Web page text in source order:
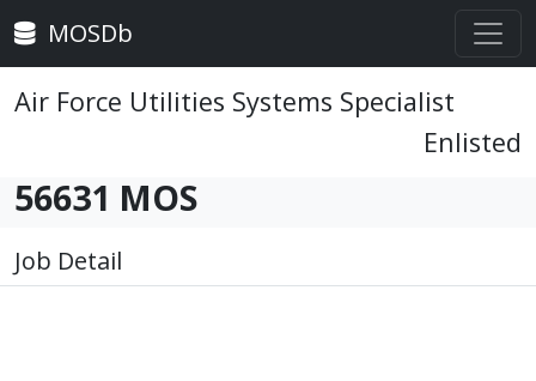
MOSDb
Air Force Utilities Systems Specialist
Enlisted
56631 MOS
Job Detail